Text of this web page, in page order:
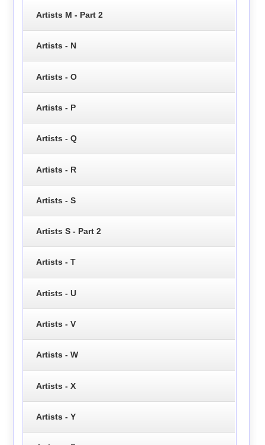
Artists M - Part 2
Artists - N
Artists - O
Artists - P
Artists - Q
Artists - R
Artists - S
Artists S - Part 2
Artists - T
Artists - U
Artists - V
Artists - W
Artists - X
Artists - Y